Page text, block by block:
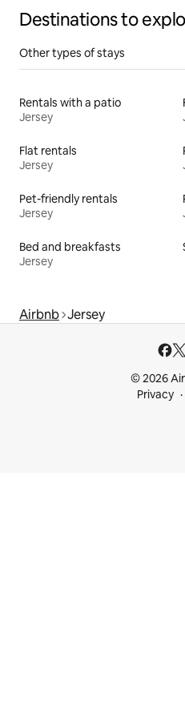
Destinations to
Other types of stays
Rentals with a patio
Jersey
Flat rentals
Jersey
Pet-friendly rentals
Jersey
Bed and breakfasts
Jersey
Airbnb Jersey
© 2026
Privacy